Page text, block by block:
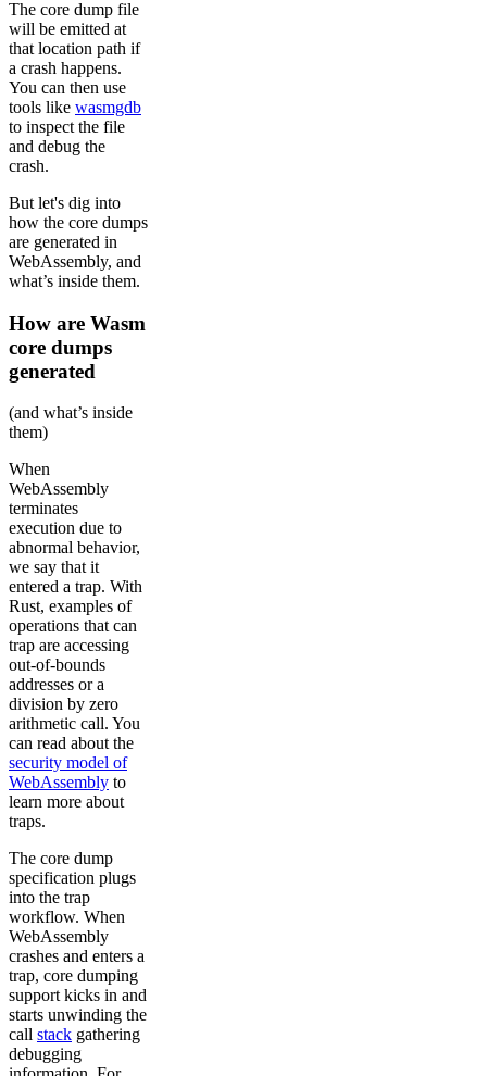
The core dump file
will be emitted at
that location path if
a crash happens.
You can then use
tools like wasmgdb
to inspect the file
and debug the
crash.
But let's dig into
how the core dumps
are generated in
WebAssembly, and
what’s inside them.
How are Wasm
core dumps
generated
(and what’s inside
them)
When
WebAssembly
terminates
execution due to
abnormal behavior,
we say that it
entered a trap. With
Rust, examples of
operations that can
trap are accessing
out-of-bounds
addresses or a
division by zero
arithmetic call. You
can read about the
security model of
WebAssembly to
learn more about
traps.
The core dump
specification plugs
into the trap
workflow. When
WebAssembly
crashes and enters a
trap, core dumping
support kicks in and
starts unwinding the
call stack gathering
debugging